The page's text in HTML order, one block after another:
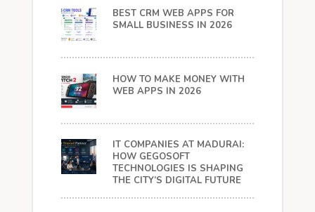
BEST CRM WEB APPS FOR
SMALL BUSINESS IN 2026
HOW TO MAKE MONEY WITH
WEB APPS IN 2026
IT COMPANIES AT MADURAI:
HOW GEGOSOFT
TECHNOLOGIES IS SHAPING
THE CITY’S DIGITAL FUTURE